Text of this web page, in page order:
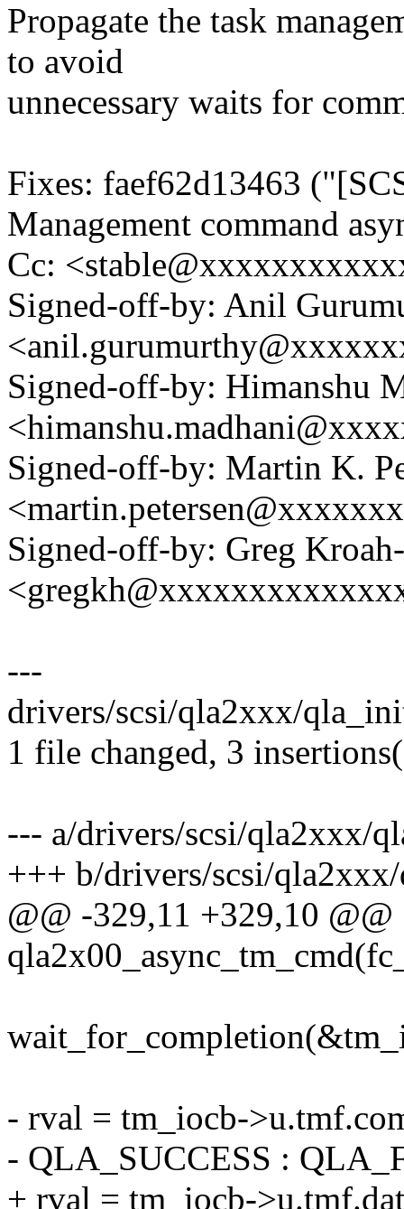
Propagate the task
to avoid
unnecessary waits for
Fixes: faef62d13463
Management command
Cc:
Signed-off-by: Anil
Signed-off-by: Himanshu
Signed-off-by: Martin K.
Signed-off-by: Greg
---
drivers/scsi/qla2xxx/
1 file changed, 3
--- a/drivers/scsi/qla2xxx/
+++ b/drivers/scsi/
@@ -329,11 +329,10 @@
- rval = tm_iocb-
- QLA_SUCCESS :
+ rval = tm_iocb-